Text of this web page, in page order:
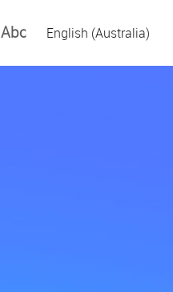
About UsEnglish (Australia)
English (Global)